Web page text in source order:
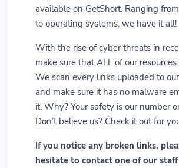
available on GetShort. Ranging
to operating systems, we have it all!
With the rise of cyber threats in
make sure that ALL of our resources
We scan every links uploaded to
and make sure it has no malware
it. Why? Your safety is our number
Don’t believe us? Check it out for
If you notice any broken links,
hesitate to contact one of our staff